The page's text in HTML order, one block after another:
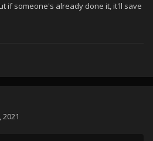
if someone's already done it, it'll save